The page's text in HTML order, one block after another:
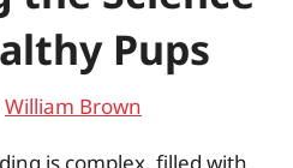
Pups
William Brown
is complex, filled with